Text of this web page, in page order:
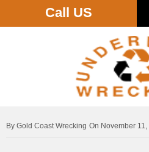
Call US
Gold Coast Wrecking On November 11,